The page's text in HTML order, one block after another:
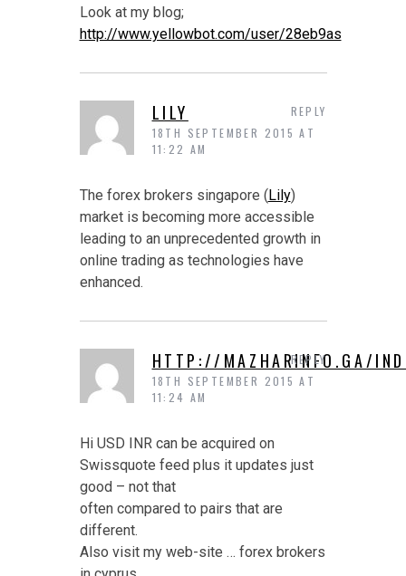
Look at my blog;
http://www.yellowbot.com/user/28eb9as
LILY
18TH SEPTEMBER 2015 AT
11:22 AM
The forex brokers singapore (Lily)
market is becoming more accessible
leading to an unprecedented growth in
online trading as technologies have
enhanced.
REPLY
HTTP://MAZHARINFO.GA/
18TH SEPTEMBER 2015 AT
11:24 AM
Hi USD INR can be acquired on
Swissquote feed plus it updates just
good – not that
often compared to pairs that are
different.
Also visit my web-site … forex brokers
REPLY